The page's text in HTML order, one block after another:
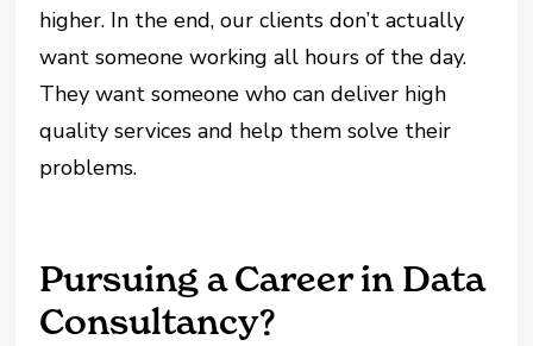
higher. In the end, our clients don’t actually
want someone working all hours of the day.
They want someone who can deliver high
quality services and help them solve their
problems.
Pursuing a Career in Data
Consultancy?